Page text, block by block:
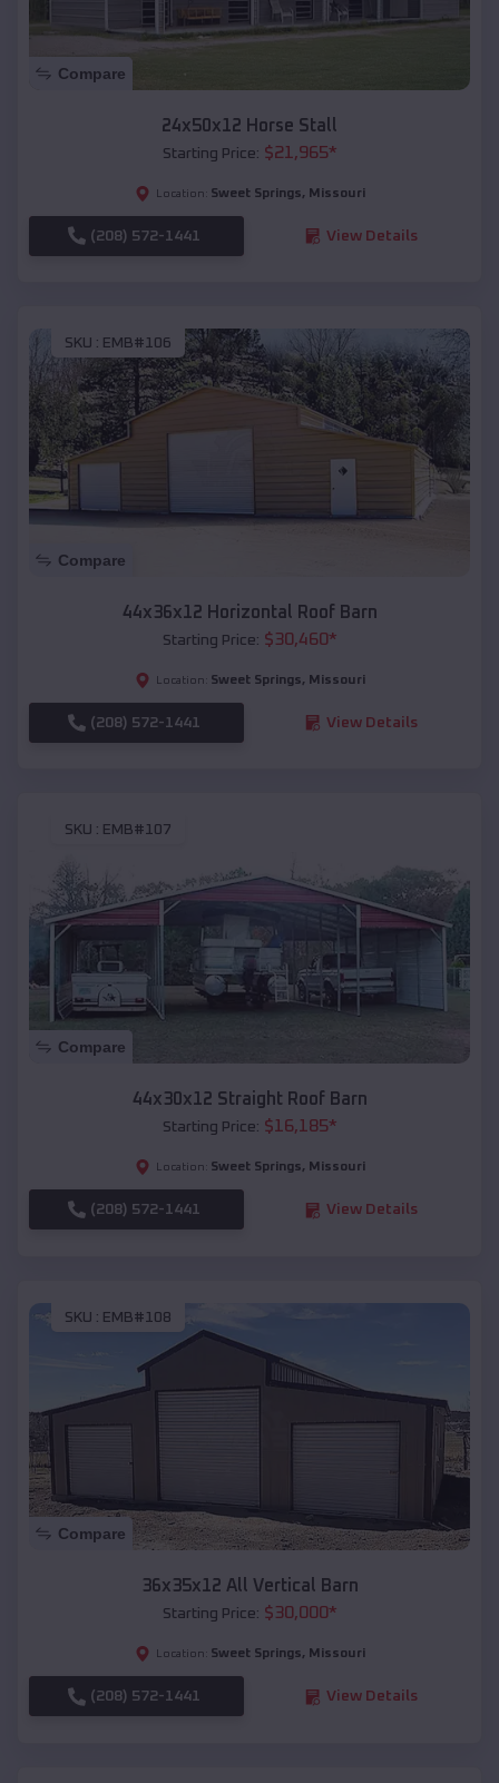
Compare
24x50x12 Horse Stall
Starting Price: $21,965*
Location: Sweet Springs, Missouri
(208) 572-1441 View Details
SKU : EMB#106
Compare
44x36x12 Horizontal Roof Barn
Starting Price: $30,460*
Location: Sweet Springs, Missouri
(208) 572-1441 View Details
SKU : EMB#107
Compare
44x30x12 Straight Roof Barn
Starting Price: $16,185*
Location: Sweet Springs, Missouri
(208) 572-1441 View Details
SKU : EMB#108
Compare
36x35x12 All Vertical Barn
Starting Price: $30,000*
Location: Sweet Springs, Missouri
(208) 572-1441 View Details